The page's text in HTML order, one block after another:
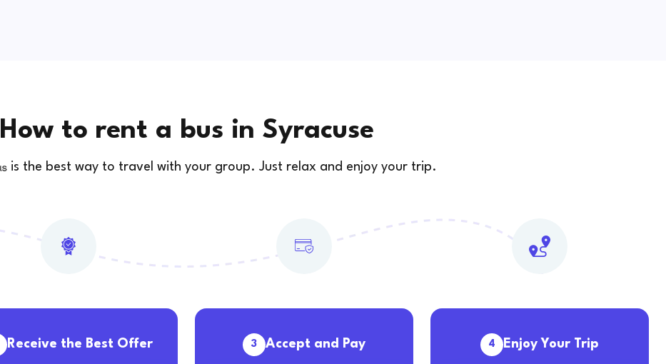
How to rent a bus in Syracuse
is the best way to travel with your group. Just relax and enjoy your trip.
Receive the Best Offer 3 Accept and Pay 4 Enjoy Your Trip